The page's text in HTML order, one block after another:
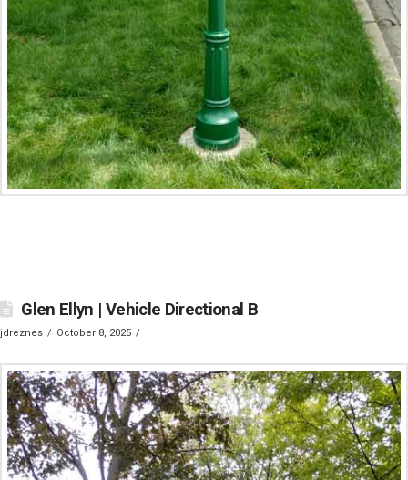
Glen Ellyn | Vehicle Directional B
jdreznes October 8, 2025